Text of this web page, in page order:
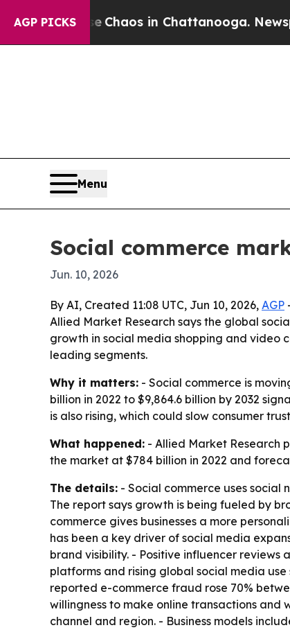
AGP PICKSChaos in Chattanooga.
Menu
Social commerce
Jun. 10, 2026
By AI, Created 11:08 UTC, Jun 10, 2026, AGP
Allied Market Research says the global
growth in social media shopping and video
leading segments.
Why it matters: - Social commerce is
billion in 2022 to $9,864.6 billion by 2032
is also rising, which could slow consumer
What happened: - Allied Market Research
the market at $784 billion in 2022 and
The details: - Social commerce uses
The report says growth is being fueled by
commerce gives businesses a more
has been a key driver of social media
brand visibility. - Positive influencer reviews
platforms and rising global social media
reported e-commerce fraud rose 70%
willingness to make online transactions and
channel and region. - Business models